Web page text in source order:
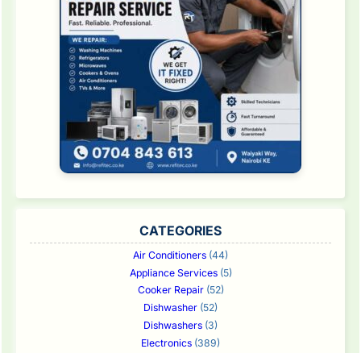
CATEGORIES
Air Conditioners (44)
Appliance Services(5)
Cooker Repair(52)
Dishwasher (52)
Dishwashers (3)
Electronics (389)